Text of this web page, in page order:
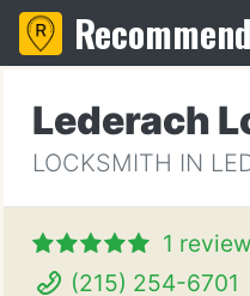
Lederach
LOCKSMITH IN
1 review
(215) 254-6701